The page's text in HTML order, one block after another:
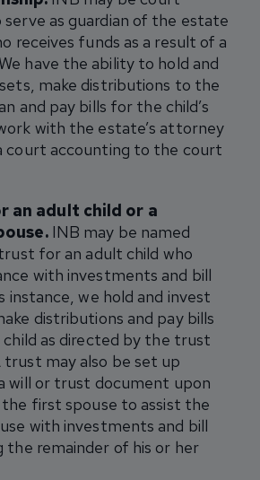
as guardian of the estate
receives funds as a result of a
have the ability to hold and
make distributions to the
and pay bills for the child’s
with the estate’s attorney
court accounting to the court
an adult child or a
INB may be named
for an adult child who
with investments and bill
instance, we hold and invest
distributions and pay bills
as directed by the trust
may also be set up
will or trust document upon
first spouse to assist the
with investments and bill
the remainder of his or her